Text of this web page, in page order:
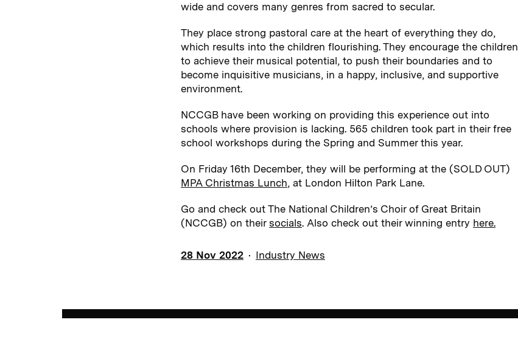
wide and covers many genres from sacred to secular.
They place strong pastoral care at the heart of everything they do,
which results into the children flourishing. They encourage the children
to achieve their musical potential, to push their boundaries and to
become inquisitive musicians, in a happy, inclusive, and supportive
environment.
NCCGB have been working on providing this experience out into
schools where provision is lacking. 565 children took part in their free
school workshops during the Spring and Summer this year.
On Friday 16th December, they will be performing at the (SOLD OUT)
MPA Christmas Lunch, at London Hilton Park Lane.
Go and check out The National Children’s Choir of Great Britain
(NCCGB) on their socials. Also check out their winning entry here.
28 Nov 2022 Industry News